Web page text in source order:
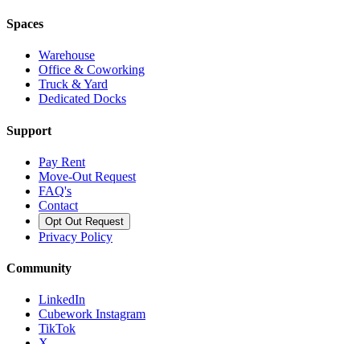
Spaces
Warehouse
Office & Coworking
Truck & Yard
Dedicated Docks
Support
Pay Rent
Move-Out Request
FAQ's
Contact
Opt Out Request
Privacy Policy
Community
LinkedIn
Cubework Instagram
TikTok